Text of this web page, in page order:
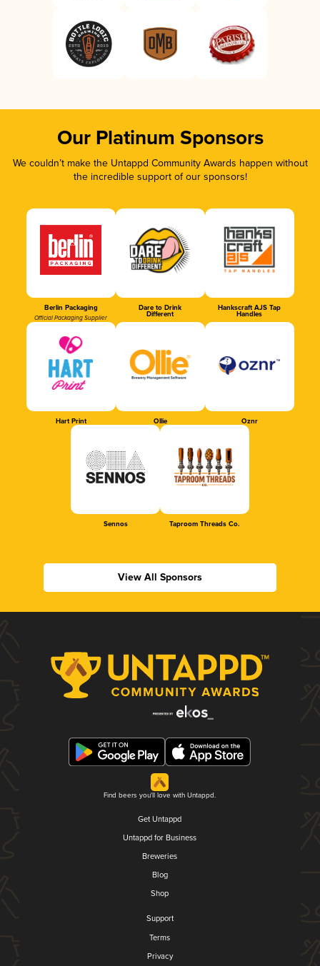
Our Platinum Sponsors
We couldn’t make the Untappd Community Awards happen without
the incredible support of our sponsors!
Berlin Packaging
Official Packaging Supplier
Dare to Drink
Different
Hankscraft AJS Tap
Handles
Hart Print Ollie Oznr
Sennos Taproom Threads Co.
View All Sponsors
Find beers you'll love with Untappd.
Get Untappd
Untappd for Business
Breweries
Blog
Shop
Support
Terms
Privacy